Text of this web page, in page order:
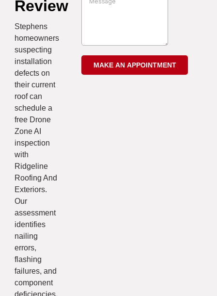
Review
Stephens
homeowners
suspecting
installation
defects on
their current
roof can
schedule a
free Drone
Zone AI
inspection
with
Ridgeline
Roofing And
Exteriors.
Our
assessment
identifies
nailing
errors,
flashing
failures, and
component
deficiencies.